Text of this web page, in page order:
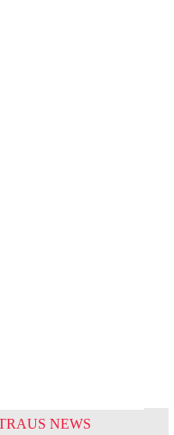
NEWS